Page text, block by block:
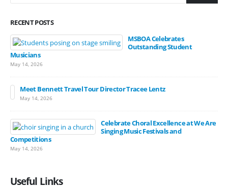
RECENT POSTS
MSBOA Celebrates
Outstanding Student
Musicians
May 14, 2026
Meet Bennett Travel Tour Director Tracee Lentz
May 14, 2026
Celebrate Choral Excellence at We Are
Singing Music Festivals and
Competitions
May 14, 2026
Useful Links